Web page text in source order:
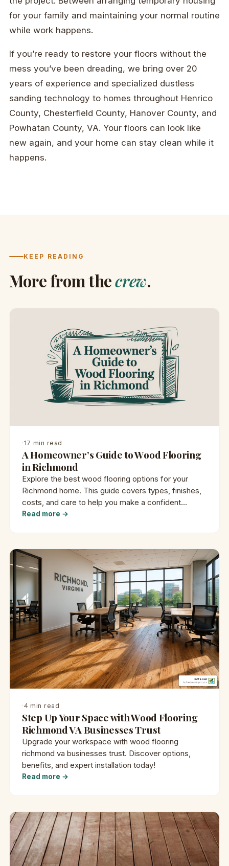
for your family and maintaining your normal routine
while work happens.
If you’re ready to restore your floors without the
mess you’ve been dreading, we bring over 20
years of experience and specialized dustless
sanding technology to homes throughout Henrico
County, Chesterfield County, Hanover County, and
Powhatan County, VA. Your floors can look like
new again, and your home can stay clean while it
happens.
KEEP READING
More from thecrew.
·17 min read
A Homeowner’s Guide to Wood Flooring
in Richmond
Explore the best wood flooring options for your
Richmond home. This guide covers types, finishes,
costs, and care to help you make a confident
decision.
Read more →
·4 min read
Step Up Your Space with Wood Flooring
Richmond VA Businesses Trust
Upgrade your workspace with wood flooring
richmond va businesses trust. Discover options,
benefits, and expert installation today!
Read more →